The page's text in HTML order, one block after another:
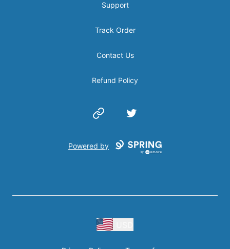
Support
Track Order
Contact Us
Refund Policy
Website Twitter
Powered by